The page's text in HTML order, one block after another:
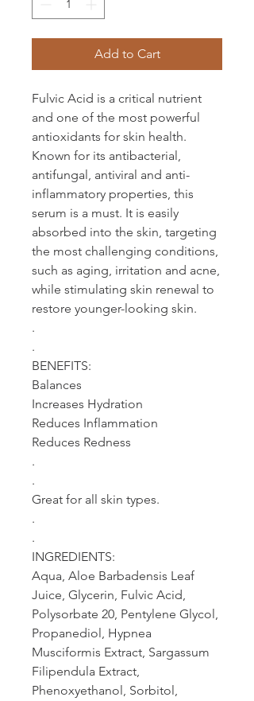
Add to Cart
Fulvic Acid is a critical nutrient
and one of the most powerful
antioxidants for skin health.
Known for its antibacterial,
antifungal, antiviral and anti-
inflammatory properties, this
serum is a must. It is easily
absorbed into the skin, targeting
the most challenging conditions,
such as aging, irritation and acne,
while stimulating skin renewal to
restore younger-looking skin.
.
.
BENEFITS:
Balances
Increases Hydration
Reduces Inflammation
Reduces Redness
.
.
Great for all skin types.
.
.
INGREDIENTS:
Aqua, Aloe Barbadensis Leaf
Juice, Glycerin, Fulvic Acid,
Polysorbate 20, Pentylene Glycol,
Propanediol, Hypnea
Musciformis Extract, Sargassum
Filipendula Extract,
Phenoxyethanol, Sorbitol,